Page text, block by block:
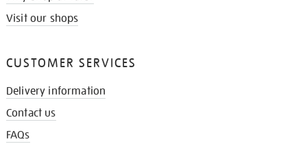
Visit our shops
CUSTOMER SERVICES
Delivery information
Contact us
FAQs